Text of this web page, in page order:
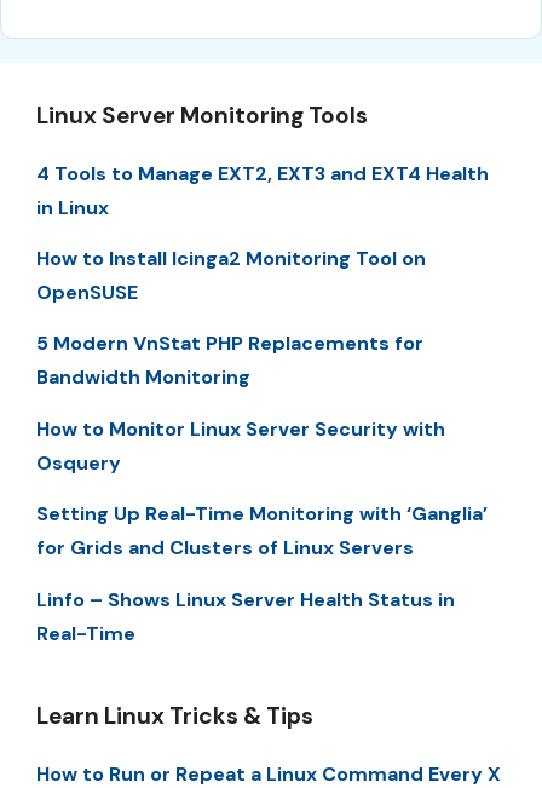
Linux Server Monitoring Tools
4 Tools to Manage EXT2, EXT3 and EXT4 Health
in Linux
How to Install Icinga2 Monitoring Tool on
OpenSUSE
5 Modern VnStat PHP Replacements for
Bandwidth Monitoring
How to Monitor Linux Server Security with
Osquery
Setting Up Real-Time Monitoring with ‘Ganglia’
for Grids and Clusters of Linux Servers
Linfo – Shows Linux Server Health Status in
Real-Time
Learn Linux Tricks & Tips
How to Run or Repeat a Linux Command Every X